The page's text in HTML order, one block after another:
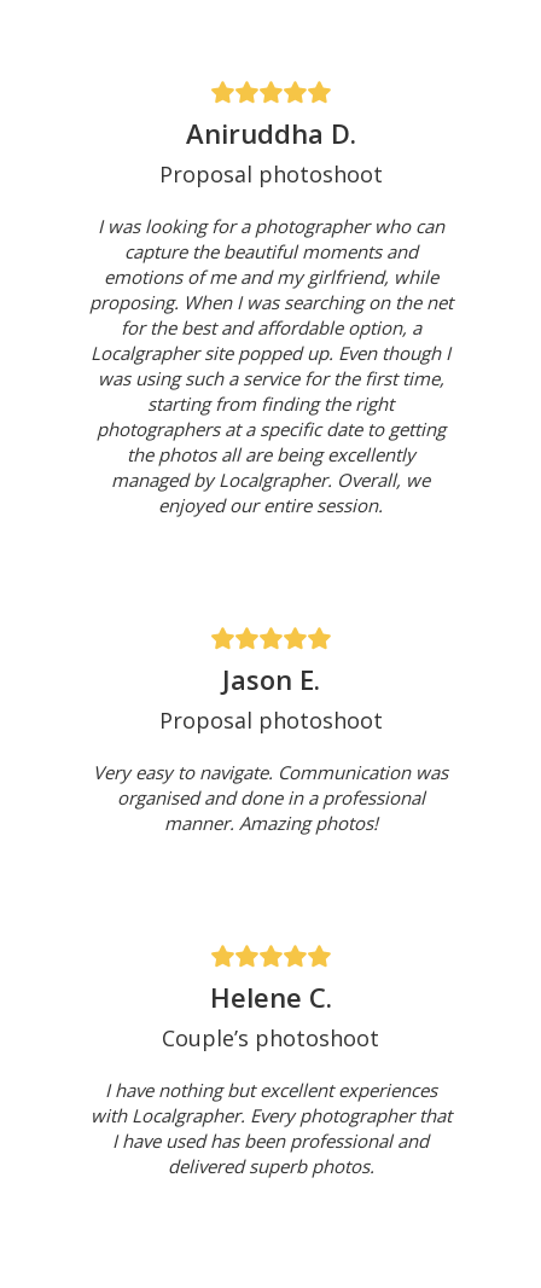
Aniruddha D.
Proposal photoshoot
I was looking for a photographer who can
capture the beautiful moments and
emotions of me and my girlfriend, while
proposing. When I was searching on the net
for the best and affordable option, a
Localgrapher site popped up. Even though I
was using such a service for the first time,
starting from finding the right
photographers at a specific date to getting
the photos all are being excellently
managed by Localgrapher. Overall, we
enjoyed our entire session.
Jason E.
Proposal photoshoot
Very easy to navigate. Communication was
organised and done in a professional
manner. Amazing photos!
Helene C.
Couple’s photoshoot
I have nothing but excellent experiences
with Localgrapher. Every photographer that
I have used has been professional and
delivered superb photos.